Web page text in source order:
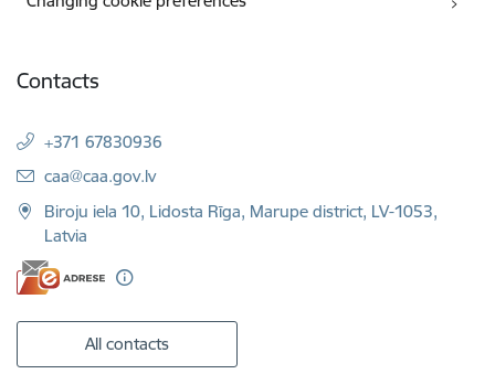
Contacts
+371 67830936
E-mail:
caa@caa.gov.lv
Biroju iela 10, Lidosta Rīga, Marupe district, LV-1053,
Latvia
All contacts